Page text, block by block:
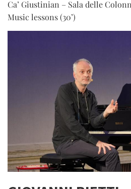
Ca’ Giustinian – Sala delle
Music lessons (30’)